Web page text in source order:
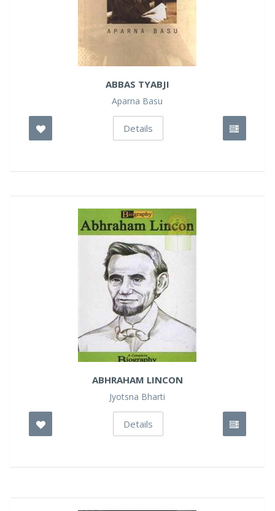
ABBAS TYABJI
Aparna Basu
Details
ABHRAHAM LINCON
Jyotsna Bharti
Details